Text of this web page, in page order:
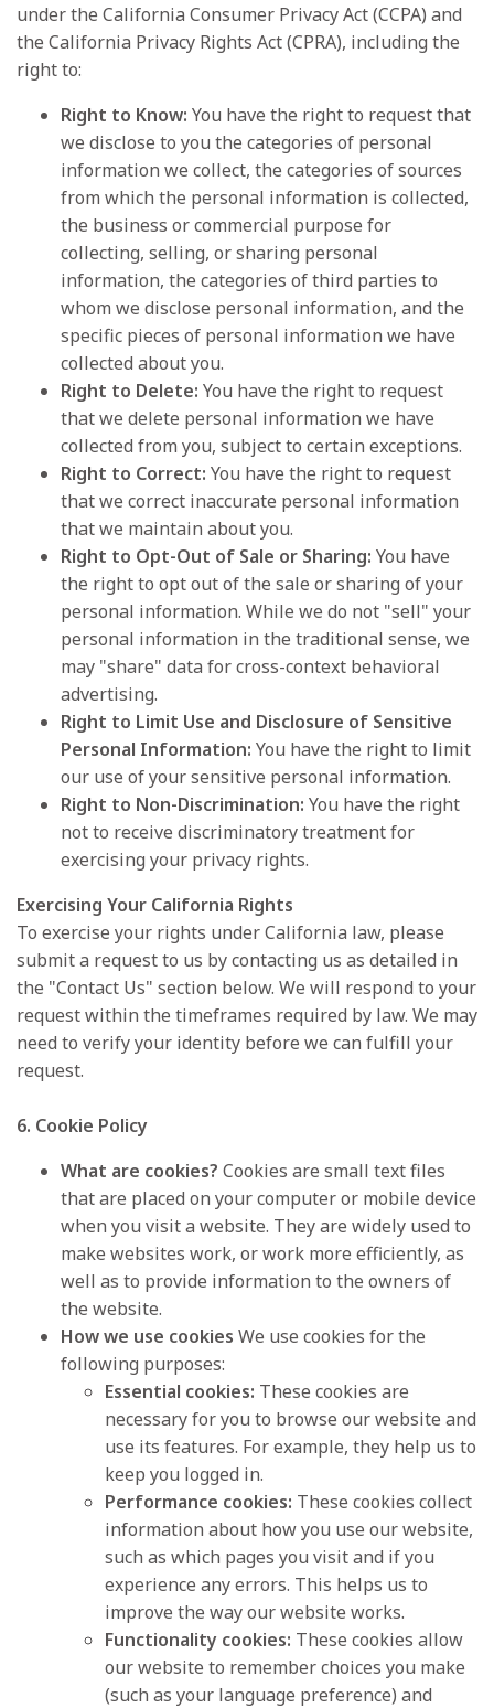
under the California Consumer Privacy Act (CCPA) and
the California Privacy Rights Act (CPRA), including the
right to:
Right to Know: You have the right to request that
we disclose to you the categories of personal
information we collect, the categories of sources
from which the personal information is collected,
the business or commercial purpose for
collecting, selling, or sharing personal
information, the categories of third parties to
whom we disclose personal information, and the
specific pieces of personal information we have
collected about you.
Right to Delete: You have the right to request
that we delete personal information we have
collected from you, subject to certain exceptions.
Right to Correct: You have the right to request
that we correct inaccurate personal information
that we maintain about you.
Right to Opt-Out of Sale or Sharing: You have
the right to opt out of the sale or sharing of your
personal information. While we do not "sell" your
personal information in the traditional sense, we
may "share" data for cross-context behavioral
advertising.
Right to Limit Use and Disclosure of Sensitive
Personal Information: You have the right to limit
our use of your sensitive personal information.
Right to Non-Discrimination: You have the right
not to receive discriminatory treatment for
exercising your privacy rights.
Exercising Your California Rights
To exercise your rights under California law, please
submit a request to us by contacting us as detailed in
the "Contact Us" section below. We will respond to your
request within the timeframes required by law. We may
need to verify your identity before we can fulfill your
request.
6. Cookie Policy
What are cookies? Cookies are small text files
that are placed on your computer or mobile device
when you visit a website. They are widely used to
make websites work, or work more efficiently, as
well as to provide information to the owners of
the website.
How we use cookies We use cookies for the
following purposes:
Essential cookies: These cookies are
necessary for you to browse our website and
use its features. For example, they help us to
keep you logged in.
Performance cookies: These cookies collect
information about how you use our website,
such as which pages you visit and if you
experience any errors. This helps us to
improve the way our website works.
Functionality cookies: These cookies allow
our website to remember choices you make
(such as your language preference) and